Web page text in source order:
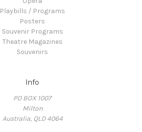
Playbills / Programs
Posters
Souvenir Programs
Theatre Magazines
Souvenirs
Info
PO BOX 1007
Milton
Australia, QLD 4064